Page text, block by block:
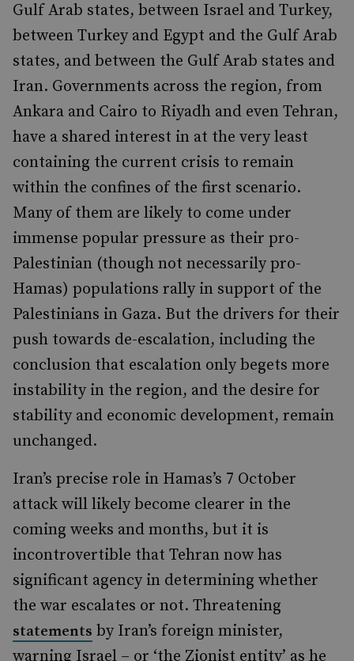
Gulf Arab states, between Israel and Turkey,
between Turkey and Egypt and the Gulf Arab
states, and between the Gulf Arab states and
Iran. Governments across the region, from
Ankara and Cairo to Riyadh and even Tehran,
have a shared interest in at the very least
containing the current crisis to remain
within the confines of the first scenario.
Many of them are likely to come under
immense popular pressure as their pro-
Palestinian (though not necessarily pro-
Hamas) populations rally in support of the
Palestinians in Gaza. But the drivers for their
push towards de-escalation, including the
conclusion that escalation only begets more
instability in the region, and the desire for
stability and economic development, remain
unchanged.
Iran’s precise role in Hamas’s 7 October
attack will likely become clearer in the
coming weeks and months, but it is
incontrovertible that Tehran now has
significant agency in determining whether
the war escalates or not. Threatening
statements by Iran’s foreign minister,
warning Israel – or ‘the Zionist entity’ as he